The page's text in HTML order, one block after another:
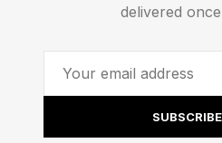
NYT
Play
delivered